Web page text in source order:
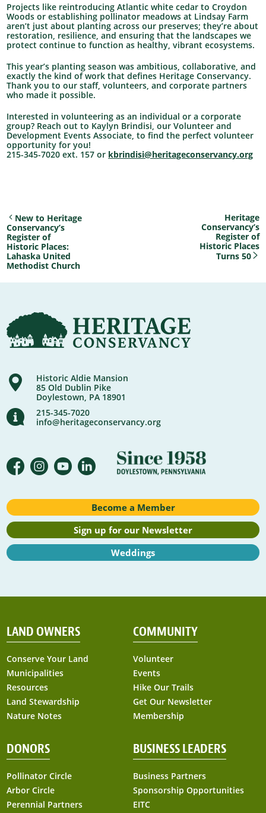
Projects like reintroducing Atlantic white cedar to Croydon
Woods or establishing pollinator meadows at Lindsay Farm
aren’t just about planting across our preserves; they’re about
restoration, resilience, and ensuring that the landscapes we
protect continue to function as healthy, vibrant ecosystems.
This year’s planting season was ambitious, collaborative, and
exactly the kind of work that defines Heritage Conservancy.
Thank you to our staff, volunteers, and corporate partners
who made it possible.
Interested in volunteering as an individual or a corporate
group? Reach out to Kaylyn Brindisi, our Volunteer and
Development Events Associate, to find the perfect volunteer
opportunity for you!
215-345-7020 ext. 157 or kbrindisi@heritageconservancy.org
New to Heritage
Conservancy’s
Register of
Historic Places:
Lahaska United
Methodist Church
Heritage
Conservancy’s
Register of
Historic Places
Turns 50
Historic Aldie Mansion
85 Old Dublin Pike
Doylestown, PA 18901
215-345-7020
info@heritageconservancy.org
Become a Member
Sign up for our Newsletter
Weddings
LAND OWNERS
Conserve Your Land
Municipalities
Resources
Land Stewardship
Nature Notes
COMMUNITY
Volunteer
Events
Hike Our Trails
Get Our Newsletter
Membership
DONORS
Pollinator Circle
Arbor Circle
Perennial Partners
BUSINESS LEADERS
Business Partners
Sponsorship Opportunities
EITC